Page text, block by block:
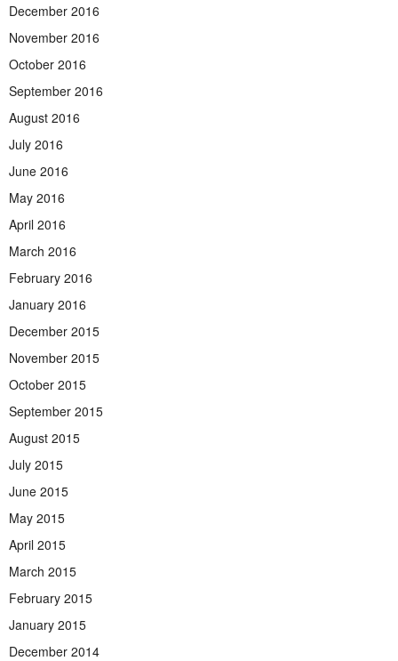
December 2016
November 2016
October 2016
September 2016
August 2016
July 2016
June 2016
May 2016
April 2016
March 2016
February 2016
January 2016
December 2015
November 2015
October 2015
September 2015
August 2015
July 2015
June 2015
May 2015
April 2015
March 2015
February 2015
January 2015
December 2014